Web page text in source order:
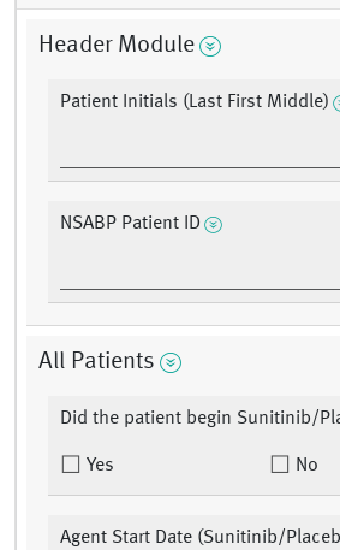
Header Module
Patient Initials (Last First Middle)
NSABP Patient ID
All Patients
Did the patient begin Sunitinib/
Yes No
Agent Start Date (Sunitinib/